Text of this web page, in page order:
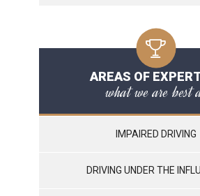
AREAS OF
what we are best
IMPAIRED DRIVING
DRIVING UNDER THE